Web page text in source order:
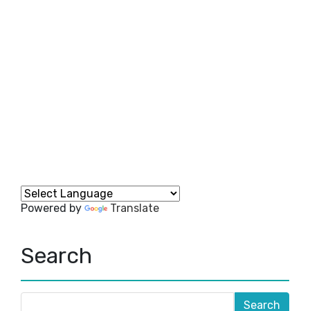
Powered by Translate
Search